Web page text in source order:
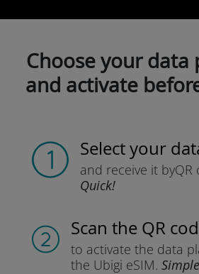
Choose your data
and activate
Select your
and receive it byQR
Quick!
Scan the QR
to activate the data
the Ubigi eSIM.